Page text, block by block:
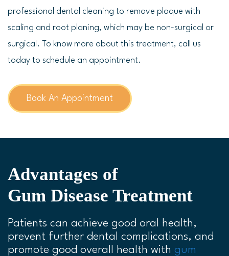
professional dental cleaning to remove plaque with
scaling and root planing, which may be non-surgical or
surgical. To know more about this treatment, call us
today to schedule an appointment.
Book An Appointment
Advantages of
Gum Disease Treatment
Patients can achieve good oral health,
prevent further dental complications, and
promote good overall health with gum